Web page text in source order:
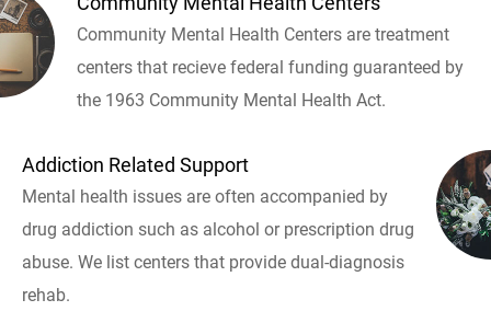
Community Mental Health Centers are treatment
centers that recieve federal funding guaranteed by
the 1963 Community Mental Health Act.
Addiction Related Support
Mental health issues are often accompanied by
drug addiction such as alcohol or prescription drug
abuse. We list centers that provide dual-diagnosis
rehab.